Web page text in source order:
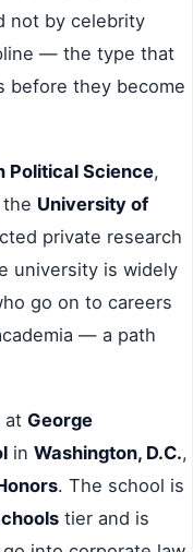
not by celebrity
— the type that
before they become
Political Science,
University of
private research
university is widely
go on to careers
— a path
at George
in Washington, D.C.,
. The school is
tier and is